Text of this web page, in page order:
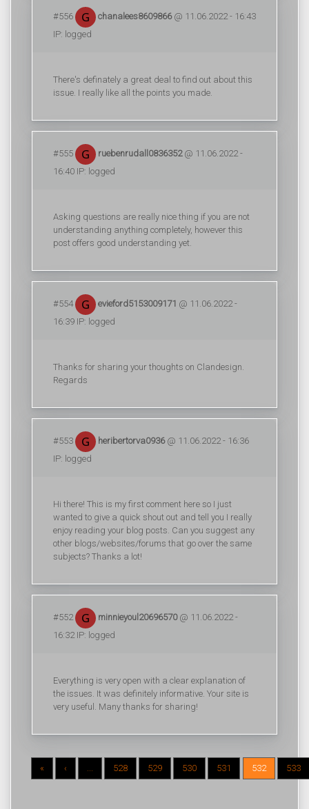
#556 chanalees8609866@ 11.06.2022 - 16:43
IP: logged
There's definately a great deal to find out about this
issue. I really like all the points you made.
#555 ruebenrudall0836352@ 11.06.2022 -
16:40 IP: logged
Asking questions are really nice thing if you are not
understanding anything completely, however this
post offers good understanding yet.
#554 evieford5153009171 @ 11.06.2022 -
16:39 IP: logged
Thanks for sharing your thoughts on Clandesign.
Regards
#553 heribertorva0936@ 11.06.2022 - 16:36
IP: logged
Hi there! This is my first comment here so I just
wanted to give a quick shout out and tell you I really
enjoy reading your blog posts. Can you suggest any
other blogs/websites/forums that go over the same
subjects? Thanks a lot!
#552 minnieyoul20696570@ 11.06.2022 -
16:32 IP: logged
Everything is very open with a clear explanation of
the issues. It was definitely informative. Your site is
very useful. Many thanks for sharing!
« ‹ ... 528 529 530 531 532 533